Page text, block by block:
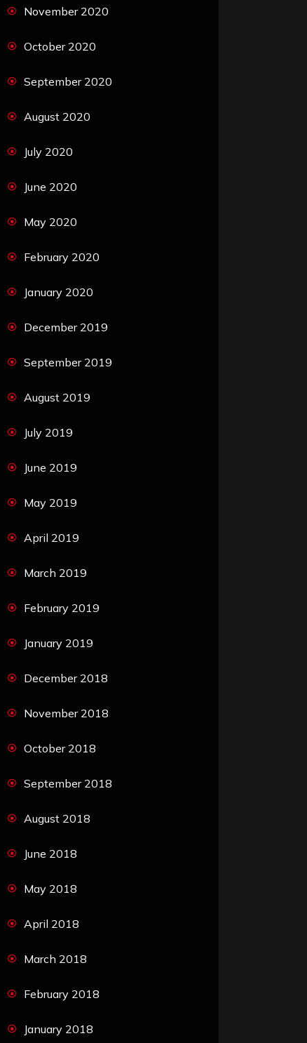
November 2020
October 2020
September 2020
August 2020
July 2020
June 2020
May 2020
February 2020
January 2020
December 2019
September 2019
August 2019
July 2019
June 2019
May 2019
April 2019
March 2019
February 2019
January 2019
December 2018
November 2018
October 2018
September 2018
August 2018
June 2018
May 2018
April 2018
March 2018
February 2018
January 2018